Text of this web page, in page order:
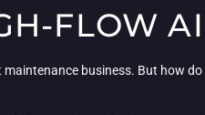
FLOW
business. But how